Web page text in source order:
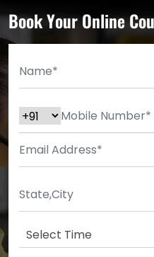
Book Your Online